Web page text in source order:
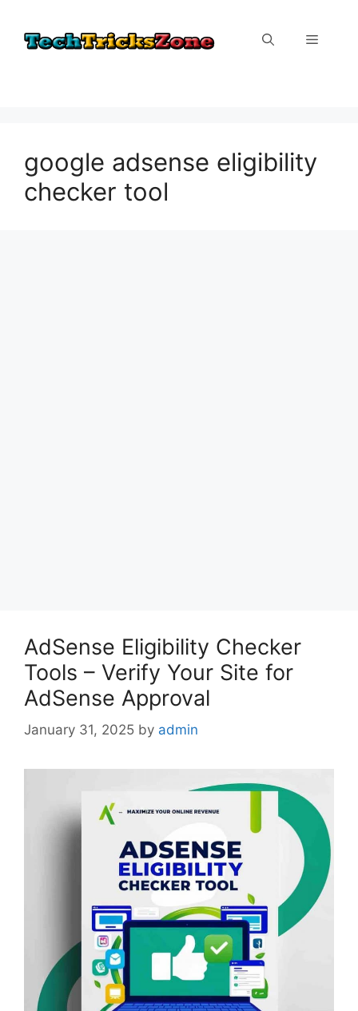
content
Menu
google adsense eligibility
checker tool
AdSense Eligibility Checker
Tools – Verify Your Site for
AdSense Approval
January 31, 2025 by admin